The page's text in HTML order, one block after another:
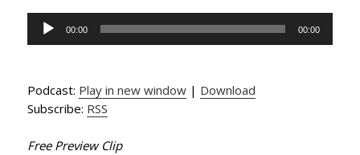
Audio
Player
00:00 00:00
Podcast: Play in new window | Download
Subscribe: RSS
Free Preview Clip